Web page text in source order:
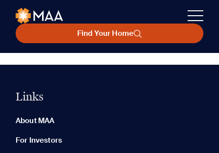
Find Your Home
Links
About MAA
For Investors